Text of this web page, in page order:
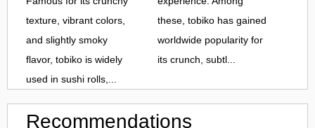
texture, vibrant colors,
and slightly smoky
flavor, tobiko is widely
used in sushi rolls,...
these, tobiko has gained
worldwide popularity for
its crunch, subtl...
Recommendations